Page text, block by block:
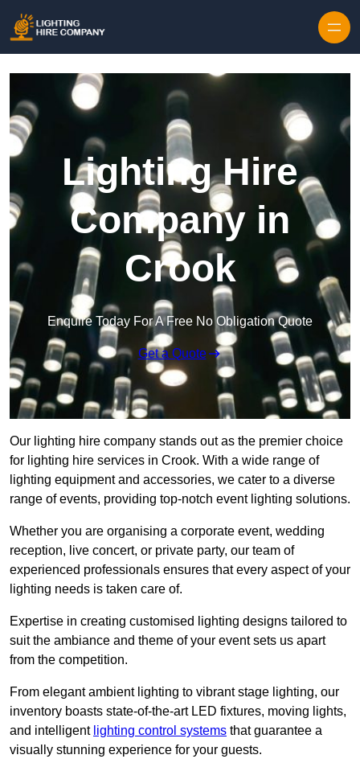
Lighting Hire
Company in
Crook
Enquire Today For A Free No Obligation Quote
Get a Quote
Our lighting hire company stands out as the premier choice
for lighting hire services in Crook. With a wide range of
lighting equipment and accessories, we cater to a diverse
range of events, providing top-notch event lighting solutions.
Whether you are organising a corporate event, wedding
reception, live concert, or private party, our team of
experienced professionals ensures that every aspect of your
lighting needs is taken care of.
Expertise in creating customised lighting designs tailored to
suit the ambiance and theme of your event sets us apart
from the competition.
From elegant ambient lighting to vibrant stage lighting, our
inventory boasts state-of-the-art LED fixtures, moving lights,
and intelligent lighting control systems that guarantee a
visually stunning experience for your guests.